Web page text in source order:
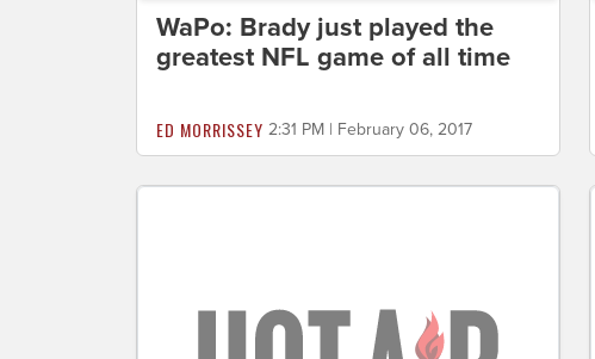
WaPo: Brady just played the
greatest NFL game of all time
ED MORRISSEY 2:31 PM | February 06, 2017